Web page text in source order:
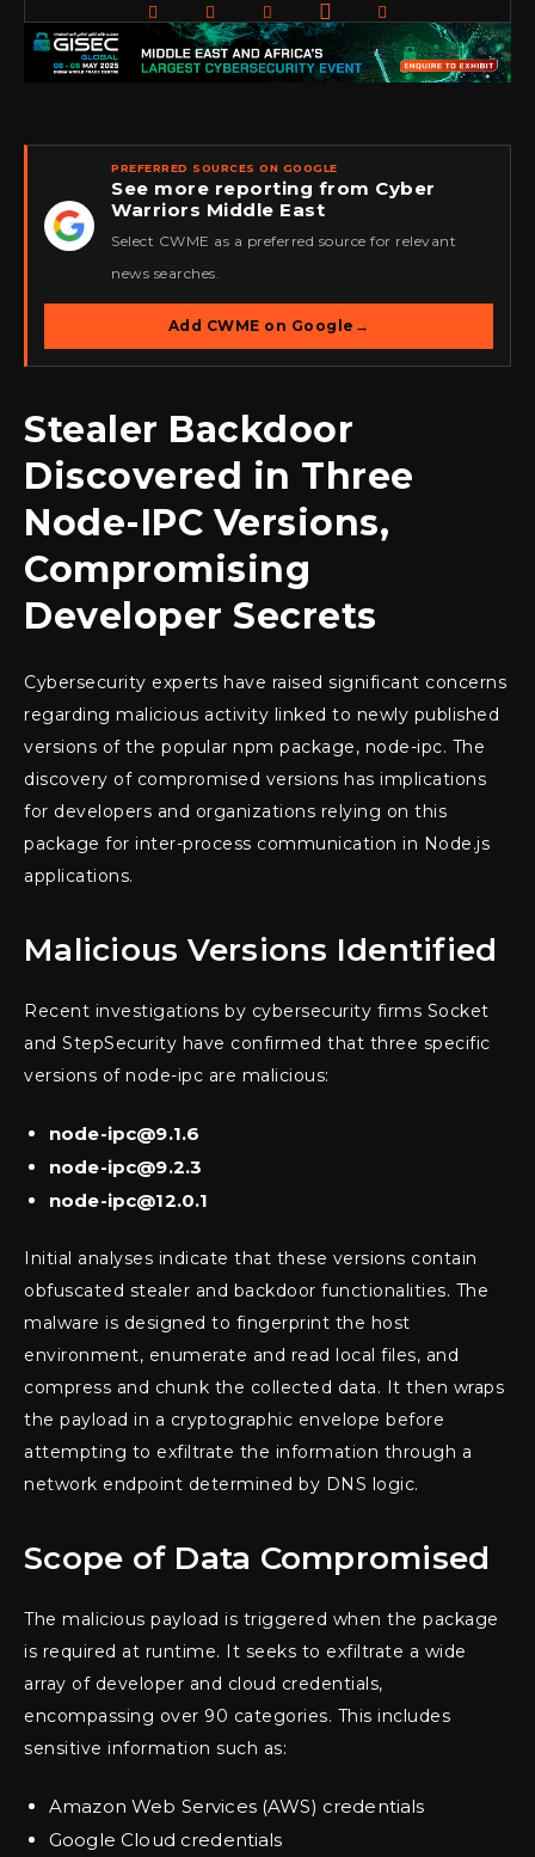
★
PREFERRED SOURCES ON GOOGLE
See more reporting from Cyber
Warriors Middle East
Select CWME as a preferred source for relevant
news searches.
Add CWME on Google →
Stealer Backdoor
Discovered in Three
Node-IPC Versions,
Compromising
Developer Secrets
Cybersecurity experts have raised significant concerns
regarding malicious activity linked to newly published
versions of the popular npm package, node-ipc. The
discovery of compromised versions has implications
for developers and organizations relying on this
package for inter-process communication in Node.js
applications.
Malicious Versions Identified
Recent investigations by cybersecurity firms Socket
and StepSecurity have confirmed that three specific
versions of node-ipc are malicious:
node-ipc@9.1.6
node-ipc@9.2.3
node-ipc@12.0.1
Initial analyses indicate that these versions contain
obfuscated stealer and backdoor functionalities. The
malware is designed to fingerprint the host
environment, enumerate and read local files, and
compress and chunk the collected data. It then wraps
the payload in a cryptographic envelope before
attempting to exfiltrate the information through a
network endpoint determined by DNS logic.
Scope of Data Compromised
The malicious payload is triggered when the package
is required at runtime. It seeks to exfiltrate a wide
array of developer and cloud credentials,
encompassing over 90 categories. This includes
sensitive information such as:
Amazon Web Services (AWS) credentials
Google Cloud credentials